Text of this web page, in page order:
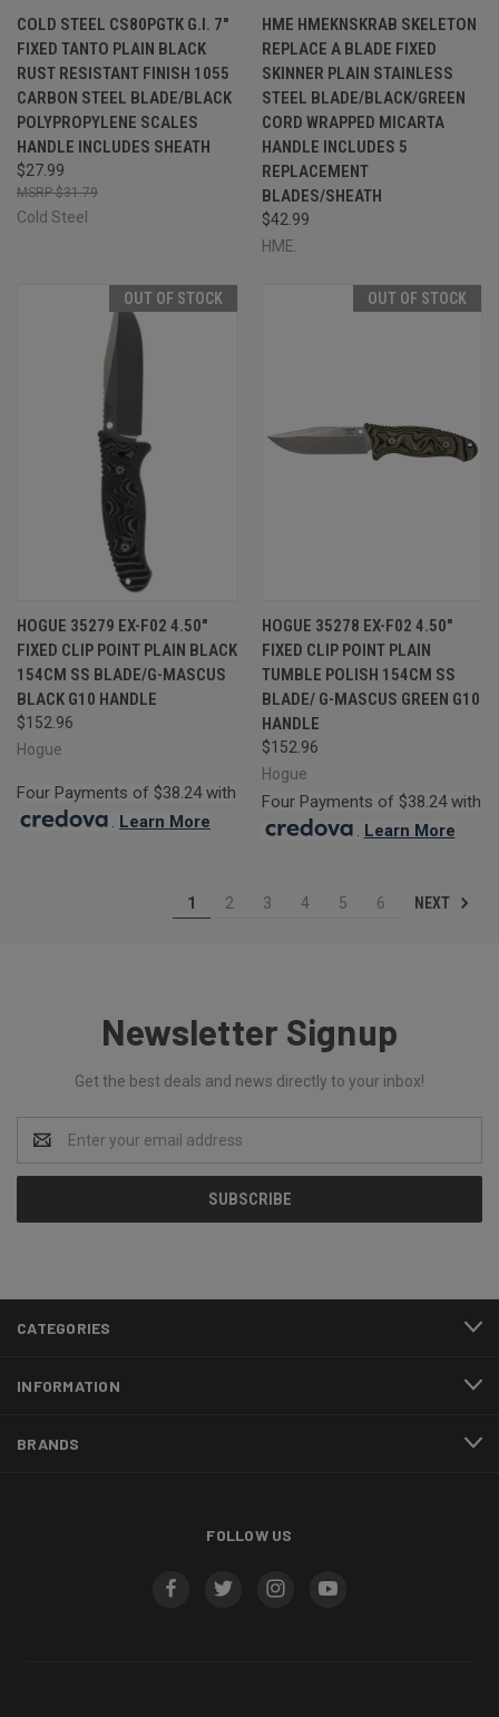
COLD STEEL CS80PGTK G.I. 7"
FIXED TANTO PLAIN BLACK
RUST RESISTANT FINISH 1055
CARBON STEEL BLADE/BLACK
POLYPROPYLENE SCALES
HANDLE INCLUDES SHEATH
$27.99
$31.79
Cold Steel
HME HMEKNSKRAB SKELETON
REPLACE A BLADE FIXED
SKINNER PLAIN STAINLESS
STEEL BLADE/BLACK/GREEN
CORD WRAPPED MICARTA
HANDLE INCLUDES 5
REPLACEMENT
BLADES/SHEATH
$42.99
HME.
OUT OF STOCK
HOGUE 35279 EX-F02 4.50"
FIXED CLIP POINT PLAIN BLACK
154CM SS BLADE/G-MASCUS
BLACK G10 HANDLE
$152.96
Hogue
Four Payments of $38.24 with
. Learn More
OUT OF STOCK
HOGUE 35278 EX-F02 4.50"
FIXED CLIP POINT PLAIN
TUMBLE POLISH 154CM SS
BLADE/ G-MASCUS GREEN G10
HANDLE
$152.96
Hogue
Four Payments of $38.24 with
. Learn More
1 2 3 4 5 6 NEXT
Newsletter Signup
Get the best deals and news directly to your inbox!
Address
CATEGORIES
INFORMATION
BRANDS
FOLLOW US